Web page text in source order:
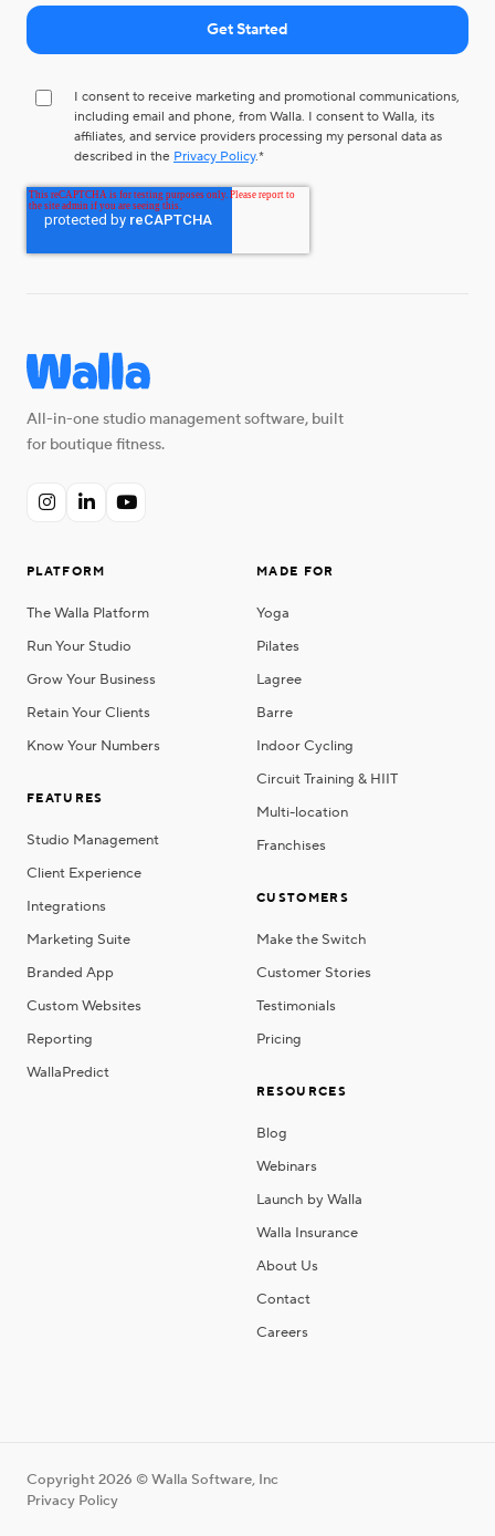
I consent to receive marketing and promotional communications,
including email and phone, from Walla. I consent to Walla, its
affiliates, and service providers processing my personal data as
described in the Privacy Policy.*
All-in-one studio management software, built
for boutique fitness.
  
PLATFORM
The Walla Platform
Run Your Studio
Grow Your Business
Retain Your Clients
Know Your Numbers
FEATURES
Studio Management
Client Experience
Integrations
Marketing Suite
Branded App
Custom Websites
Reporting
WallaPredict
MADE FOR
Yoga
Pilates
Lagree
Barre
Indoor Cycling
Circuit Training & HIIT
Multi-location
Franchises
CUSTOMERS
Make the Switch
Customer Stories
Testimonials
Pricing
RESOURCES
Blog
Webinars
Launch by Walla
Walla Insurance
About Us
Contact
Careers
Copyright 2026 © Walla Software, Inc
Privacy Policy